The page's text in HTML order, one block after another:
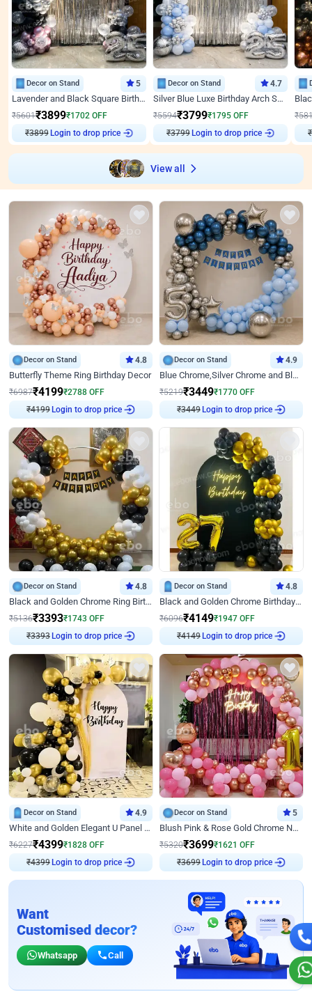
Decor on Stand 5
Lavender and Black Square Birthday Decor
₹5601₹3899₹1702 OFF
₹3899 Login to drop price
Decor on Stand 4.7
Silver Blue Luxe Birthday Arch Setup
₹5594₹3799₹1795 OFF
₹3799 Login to drop price
₹
₹
View all
Decor on Stand 4.8
Butterfly Theme Ring Birthday Decor
₹6987₹4199₹2788 OFF
₹4199 Login to drop price
Decor on Stand 4.9
Blue Chrome,Silver Chrome and Blue Pastel Birthday Decor
₹5219₹3449₹1770 OFF
₹3449 Login to drop price
Decor on Stand 4.8
Black and Golden Chrome Ring Birthday Decor
₹5136₹3393₹1743 OFF
₹3393 Login to drop price
Decor on Stand 4.8
Black and Golden Chrome Birthday Decor with Neon Light
₹6096₹4149₹1947 OFF
₹4149 Login to drop price
Decor on Stand 4.9
White and Golden Elegant U Panel Birthday Decor
₹6227₹4399₹1828 OFF
₹4399 Login to drop price
Decor on Stand 5
Blush Pink & Rose Gold Chrome Neon Ring Birthday Backdrop Decor
₹5320₹3699₹1621 OFF
₹3699 Login to drop price
Want
Customised decor?
Whatsapp Call